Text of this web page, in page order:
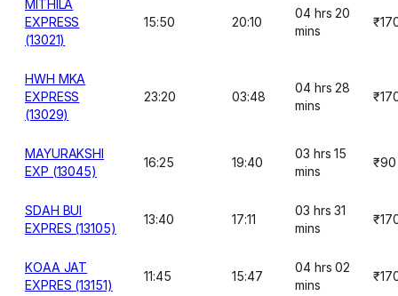
MITHILA
EXPRESS
(13021)
15:50 20:10
04 hrs 20
mins
HWH MKA
EXPRESS
(13029)
23:20 03:48
04 hrs 28
mins
MAYURAKSHI
EXP (13045)
16:25 19:40
03 hrs 15
mins
₹90
SDAH BUI
EXPRES (13105)
13:40 17:11
03 hrs 31
mins
KOAA JAT
EXPRES (13151)
11:45 15:47
04 hrs 02
mins